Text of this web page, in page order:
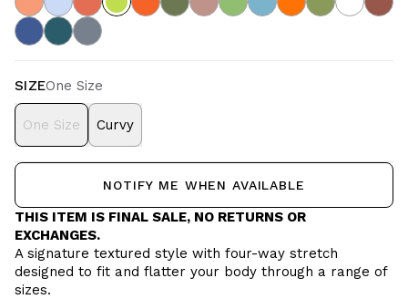
SIZEOne Size
One Size Curvy
NOTIFY ME WHEN AVAILABLE
THIS ITEM IS FINAL SALE, NO RETURNS OR
EXCHANGES.
A signature textured style with four-way stretch
designed to fit and flatter your body through a range of
sizes.